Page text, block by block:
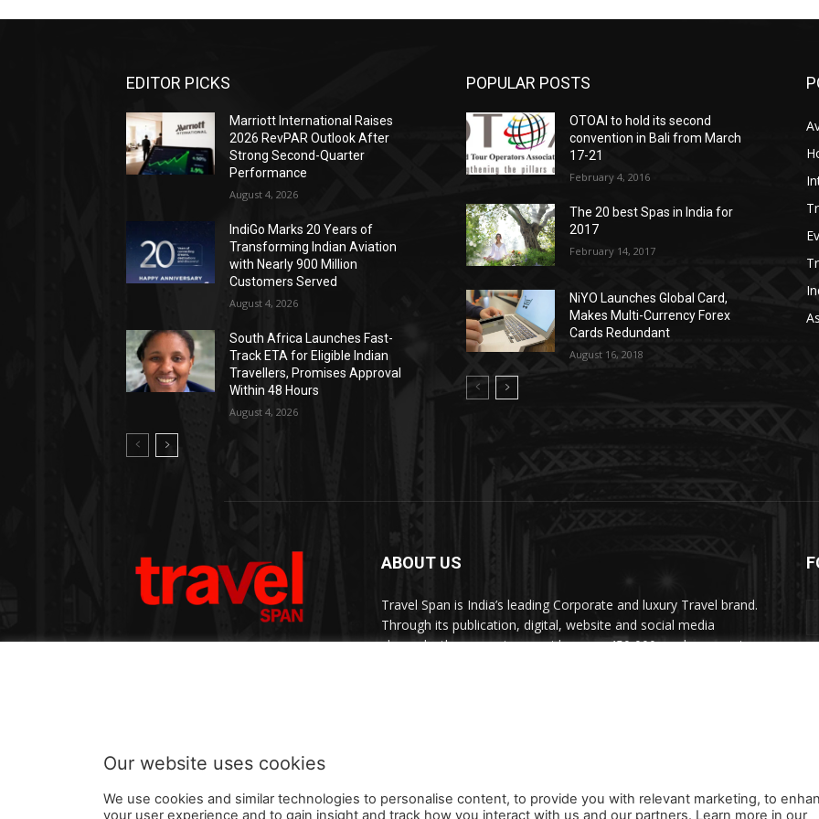
EDITOR PICKS
Marriott International Raises
2026 RevPAR Outlook After
Strong Second-Quarter
Performance
August 4, 2026
IndiGo Marks 20 Years of
Transforming Indian Aviation
with Nearly 900 Million
Customers Served
August 4, 2026
South Africa Launches Fast-
Track ETA for Eligible Indian
Travellers, Promises Approval
Within 48 Hours
August 4, 2026
POPULAR POSTS
OTOAI to hold its second
convention in Bali from March
17-21
February 4, 2016
The 20 best Spas in India for
2017
February 14, 2017
NiYO Launches Global Card,
Makes Multi-Currency Forex
Cards Redundant
August 16, 2018
ABOUT US
Travel Span is India’s leading Corporate and luxury Travel brand.
Through its publication, digital, website and social media
channels, the magazine provides over 450,000 readers premium
Our website uses cookies
We use cookies and similar technologies to personalise content, to provide you with relevant marketing, to
your user experience and to gain insight and track how you interact with us and our partners. Learn more in our